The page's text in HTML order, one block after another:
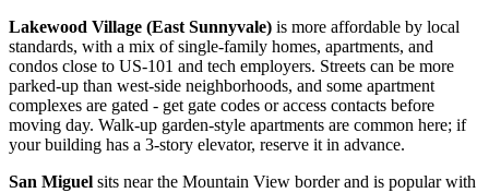
Lakewood Village (East Sunnyvale) is more affordable by local
standards, with a mix of single-family homes, apartments, and
condos close to US-101 and tech employers. Streets can be more
parked-up than west-side neighborhoods, and some apartment
complexes are gated - get gate codes or access contacts before
moving day. Walk-up garden-style apartments are common here; if
your building has a 3-story elevator, reserve it in advance.
San Miguel sits near the Mountain View border and is popular with